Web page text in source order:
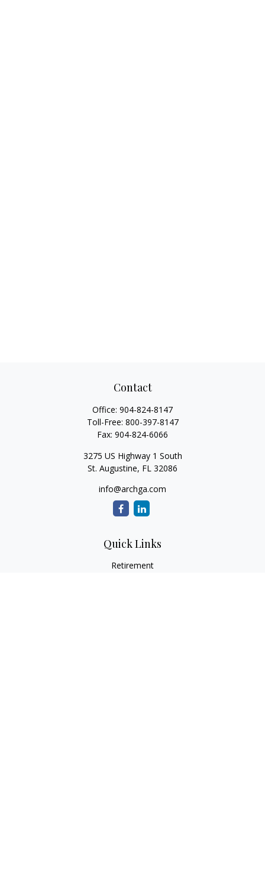
Contact
Office: 904-824-8147
Toll-Free: 800-397-8147
Fax: 904-824-6066
3275 US Highway 1 South
St. Augustine, FL 32086
info@archga.com
Quick Links
Retirement